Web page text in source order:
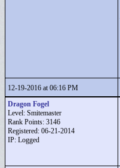
12-19-2016 at 06:16 PM
Dragon Fogel
Level: Smitemaster
Rank Points: 3146
Registered: 06-21-2014
IP: Logged